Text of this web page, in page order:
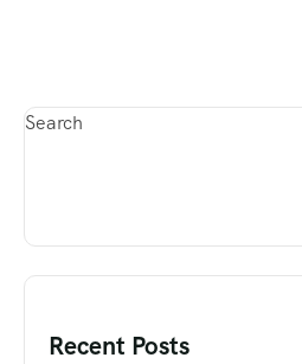
Search
Recent Posts